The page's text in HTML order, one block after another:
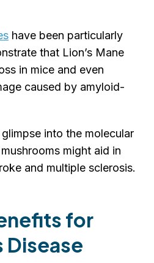
have been particularly
that Lion’s Mane
in mice and even
caused by amyloid-
into the molecular
might aid in
and multiple sclerosis.
for
Disease